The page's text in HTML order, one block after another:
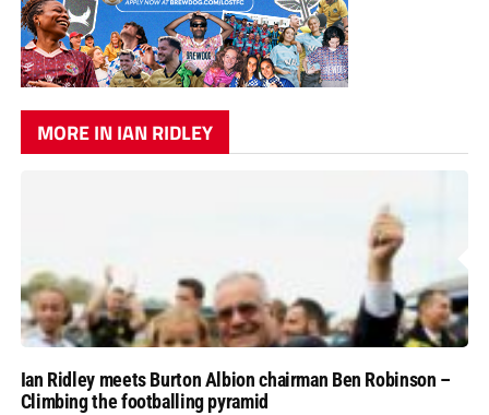
MORE IN IAN RIDLEY
Ian Ridley meets Burton Albion chairman Ben Robinson –
Climbing the footballing pyramid